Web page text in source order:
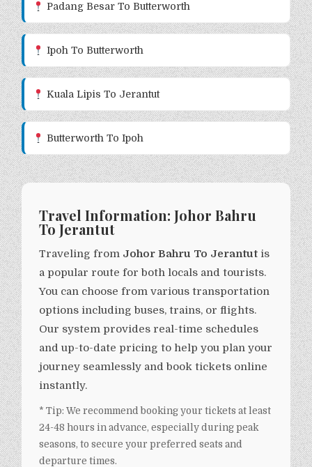
Padang Besar To Butterworth
Ipoh To Butterworth
Kuala Lipis To Jerantut
Butterworth To Ipoh
Travel Information: Johor Bahru
To Jerantut
Traveling from Johor Bahru To Jerantut is
a popular route for both locals and tourists.
You can choose from various transportation
options including buses, trains, or flights.
Our system provides real-time schedules
and up-to-date pricing to help you plan your
journey seamlessly and book tickets online
instantly.
* Tip: We recommend booking your tickets at least
24-48 hours in advance, especially during peak
seasons, to secure your preferred seats and
departure times.